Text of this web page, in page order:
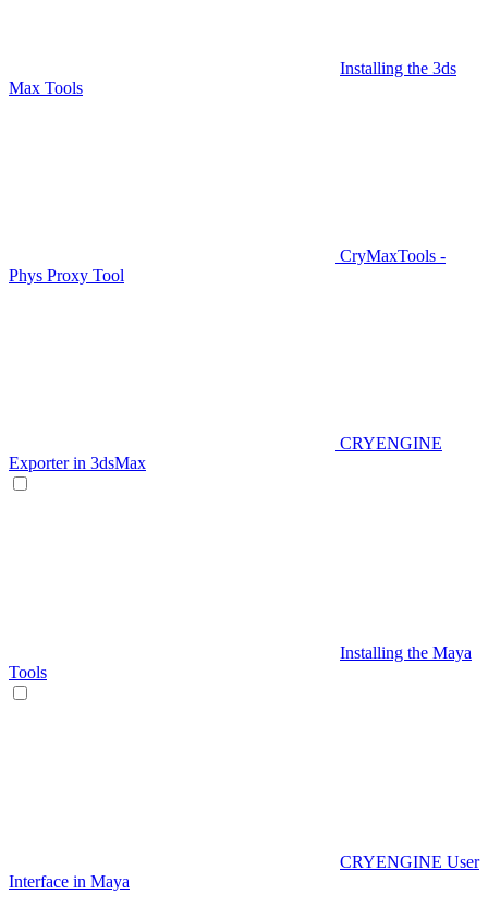
Installing the 3ds
Max Tools
CryMaxTools -
Phys Proxy Tool
CRYENGINE
Exporter in 3dsMax
Installing the Maya
Tools
CRYENGINE User
Interface in Maya